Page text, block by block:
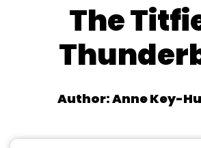
The
Author: Anne Key-